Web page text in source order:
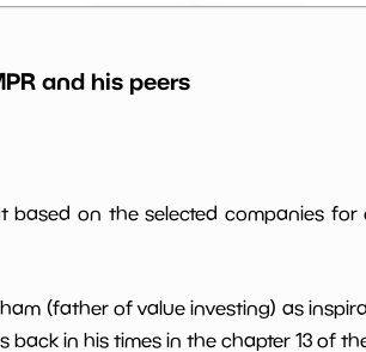
*************************
*************************
and his peers
based on the selected companies
(father of value investing) as
in his times in the chapter 13 of